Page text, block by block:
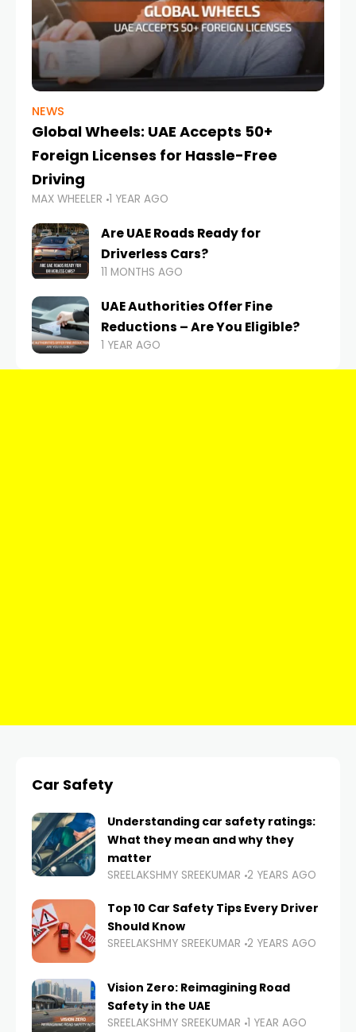
NEWS
Global Wheels: UAE Accepts 50+
Foreign Licenses for Hassle-Free
Driving
MAX WHEELER 1 YEAR AGO
Are UAE Roads Ready for
Driverless Cars?
11 MONTHS AGO
UAE Authorities Offer Fine
Reductions – Are You Eligible?
1 YEAR AGO
Car Safety
Understanding car safety ratings:
What they mean and why they
matter
SREELAKSHMY SREEKUMAR 2 YEARS AGO
Top 10 Car Safety Tips Every Driver
Should Know
SREELAKSHMY SREEKUMAR 2 YEARS AGO
Vision Zero: Reimagining Road
Safety in the UAE
SREELAKSHMY SREEKUMAR 1 YEAR AGO